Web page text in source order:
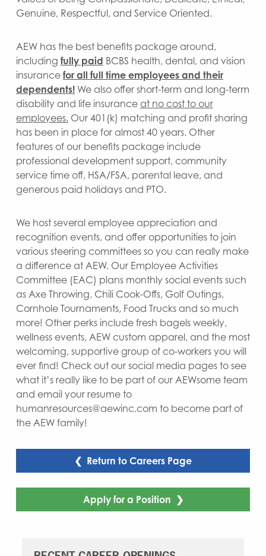
Genuine, Respectful, and Service Oriented.
AEW has the best benefits package around,
including fully paid BCBS health, dental, and vision
insurance for all full time employees and their
dependents!We also offer short-term and long-term
disability and life insurance at no cost to our
employees.Our 401(k) matching and profit sharing
has been in place for almost 40 years. Other
features of our benefits package include
professional development support, community
service time off, HSA/FSA, parental leave, and
generous paid holidays and PTO.
We host several employee appreciation and
recognition events, and offer opportunities to join
various steering committees so you can really make
a difference at AEW. Our Employee Activities
Committee (EAC) plans monthly social events such
as Axe Throwing, Chili Cook-Offs, Golf Outings,
Cornhole Tournaments, Food Trucks and so much
more! Other perks include fresh bagels weekly,
wellness events, AEW custom apparel, and the most
welcoming, supportive group of co-workers you will
ever find! Check out our social media pages to see
what it’s really like to be part of our AEWsome team
and email your resume to
humanresources@aewinc.com to become part of
the AEW family!
❮ Return to Careers Page
Apply for a Position ❯